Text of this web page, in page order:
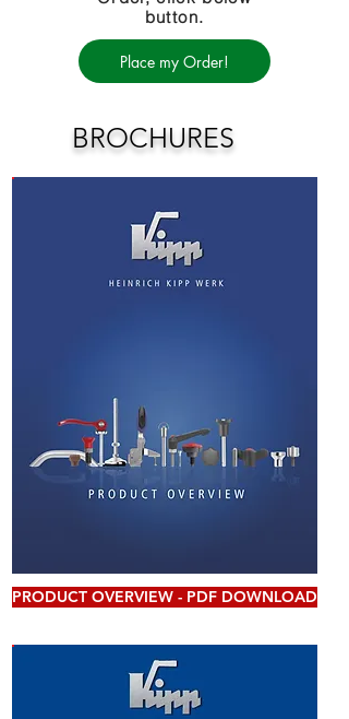
button.
Place my Order!
BROCHURES
PRODUCT OVERVIEW - PDF DOWNLOAD